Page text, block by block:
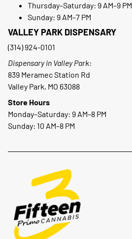
Thursday–Saturday: 9 AM–9 PM
Sunday: 9 AM–7 PM
VALLEY PARK DISPENSARY
(314) 924-0101
Dispensary in Valley Park:
839 Meramec Station Rd
Valley Park, MO 63088
Store Hours
Monday–Saturday: 9 AM–8 PM
Sunday: 10 AM–8 PM